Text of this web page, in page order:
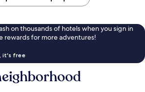
on thousands of hotels when you sign in
rewards for more adventures!
it's free